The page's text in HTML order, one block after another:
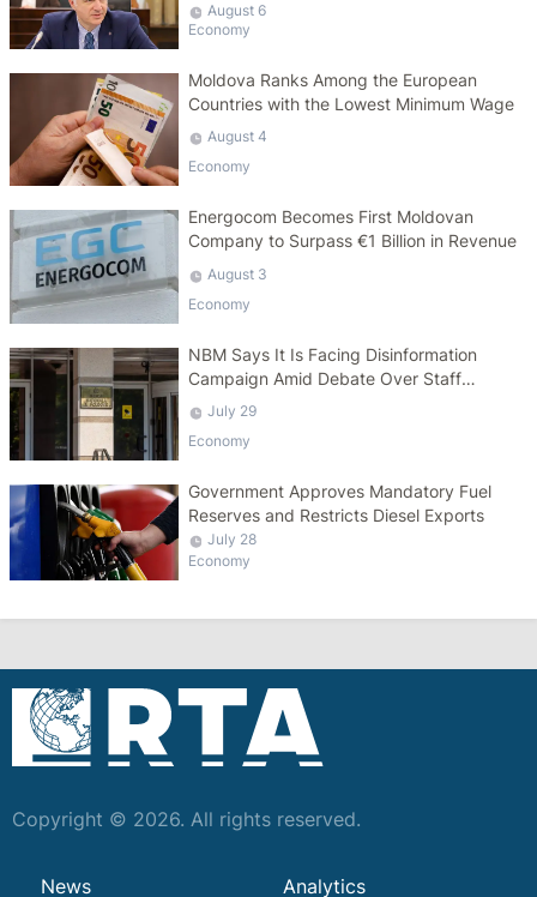
August 6
Economy
Moldova Ranks Among the European
Countries with the Lowest Minimum Wage
August 4
Economy
Energocom Becomes First Moldovan
Company to Surpass €1 Billion in Revenue
August 3
Economy
NBM Says It Is Facing Disinformation
Campaign Amid Debate Over Staff
Salaries
July 29
Economy
Government Approves Mandatory Fuel
Reserves and Restricts Diesel Exports
July 28
Economy
Copyright © 2026. All rights reserved.
News Analytics